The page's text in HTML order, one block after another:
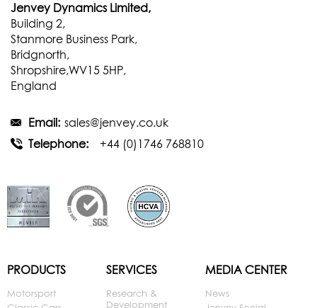
Jenvey Dynamics Limited,
Building 2,
Stanmore Business Park,
Bridgnorth,
Shropshire,WV15 5HP,
England
Email: sales@jenvey.co.uk
Telephone:
+44 (0)1746 768810
PRODUCTS
Motorsport
SERVICES
Research &
Development
MEDIA CENTER
News